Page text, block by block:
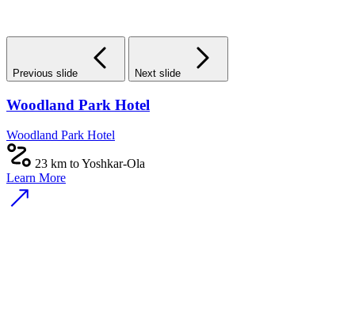
Previous slide Next slide
Woodland Park Hotel
Woodland Park Hotel
23 km to Yoshkar-Ola
Learn More